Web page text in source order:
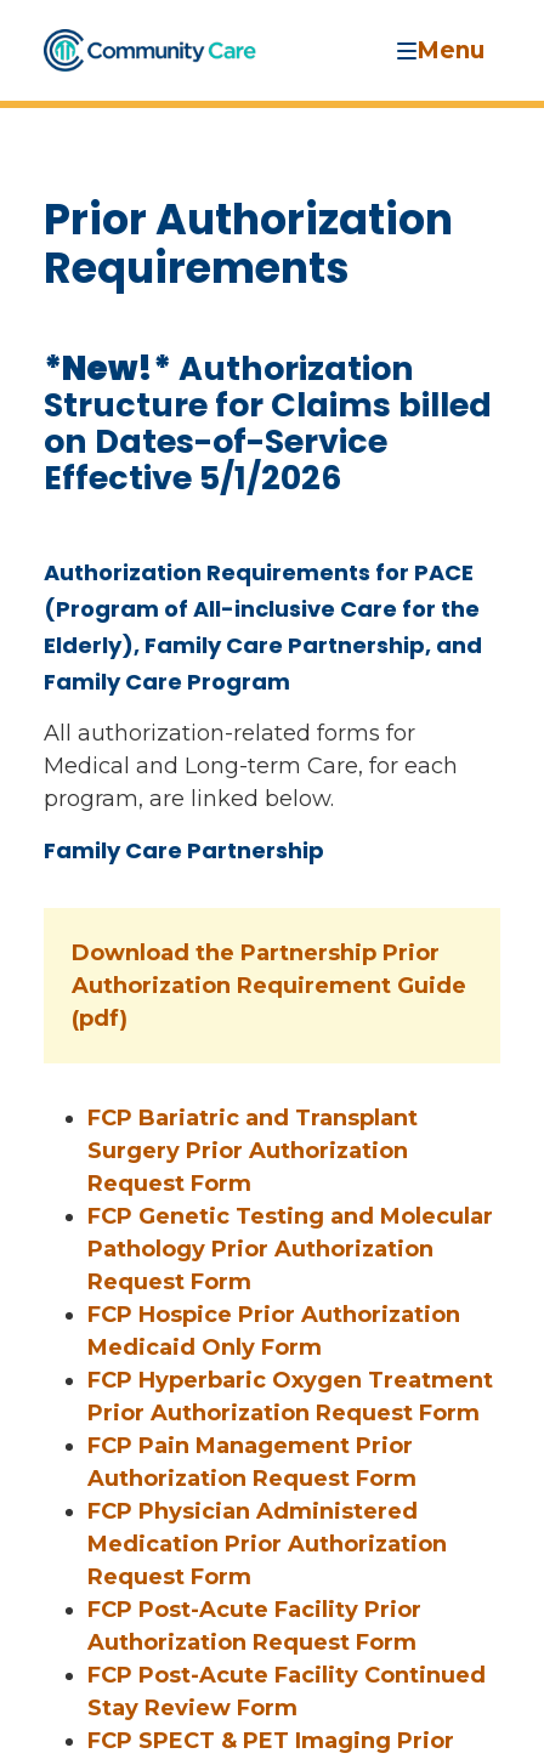
Menu
Prior Authorization
Requirements
*New!* Authorization
Structure for Claims billed
on Dates-of-Service
Effective 5/1/2026
Authorization Requirements for PACE
(Program of All-inclusive Care for the
Elderly), Family Care Partnership, and
Family Care Program
All authorization-related forms for
Medical and Long-term Care, for each
program, are linked below.
Family Care Partnership
Download the Partnership Prior
Authorization Requirement Guide
(pdf)
FCP Bariatric and Transplant
Surgery Prior Authorization
Request Form
FCP Genetic Testing and Molecular
Pathology Prior Authorization
Request Form
FCP Hospice Prior Authorization
Medicaid Only Form
FCP Hyperbaric Oxygen Treatment
Prior Authorization Request Form
FCP Pain Management Prior
Authorization Request Form
FCP Physician Administered
Medication Prior Authorization
Request Form
FCP Post-Acute Facility Prior
Authorization Request Form
FCP Post-Acute Facility Continued
Stay Review Form
FCP SPECT & PET Imaging Prior